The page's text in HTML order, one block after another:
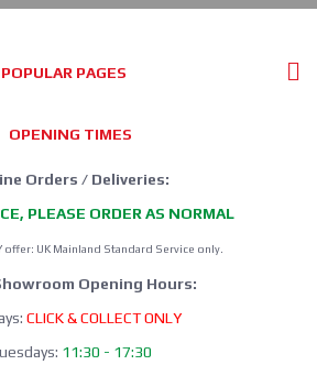
POPULAR PAGES
OPENING TIMES
Orders / Deliveries:
PLEASE ORDER AS NORMAL
offer: UK Mainland Standard Service only.
Opening Hours:
CLICK & COLLECT ONLY
11:30 - 17:30